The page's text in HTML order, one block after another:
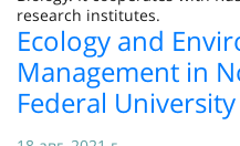
research institutes.
Ecology and
Management in
Federal University